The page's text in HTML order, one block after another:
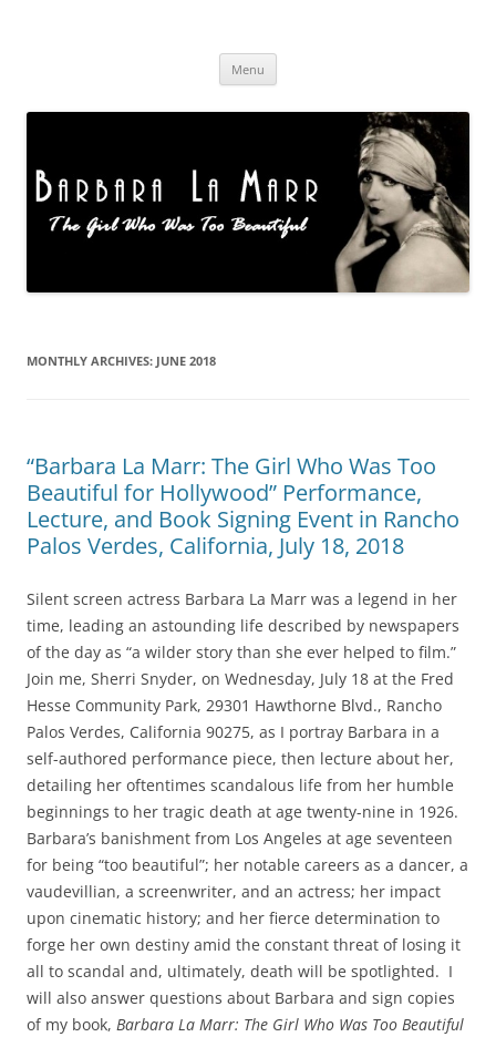
Menu
MONTHLY ARCHIVES: JUNE 2018
“Barbara La Marr: The Girl Who Was Too
Beautiful for Hollywood” Performance,
Lecture, and Book Signing Event in Rancho
Palos Verdes, California, July 18, 2018
Silent screen actress Barbara La Marr was a legend in her
time, leading an astounding life described by newspapers
of the day as “a wilder story than she ever helped to film.”
Join me, Sherri Snyder, on Wednesday, July 18 at the Fred
Hesse Community Park, 29301 Hawthorne Blvd., Rancho
Palos Verdes, California 90275, as I portray Barbara in a
self-authored performance piece, then lecture about her,
detailing her oftentimes scandalous life from her humble
beginnings to her tragic death at age twenty-nine in 1926.
Barbara’s banishment from Los Angeles at age seventeen
for being “too beautiful”; her notable careers as a dancer, a
vaudevillian, a screenwriter, and an actress; her impact
upon cinematic history; and her fierce determination to
forge her own destiny amid the constant threat of losing it
all to scandal and, ultimately, death will be spotlighted. I
will also answer questions about Barbara and sign copies
of my book, Barbara La Marr: The Girl Who Was Too Beautiful